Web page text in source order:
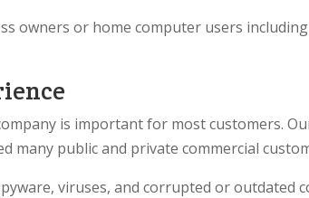
owners or home computer users
is important for most customers.
many public and private commercial
viruses, and corrupted or outdated